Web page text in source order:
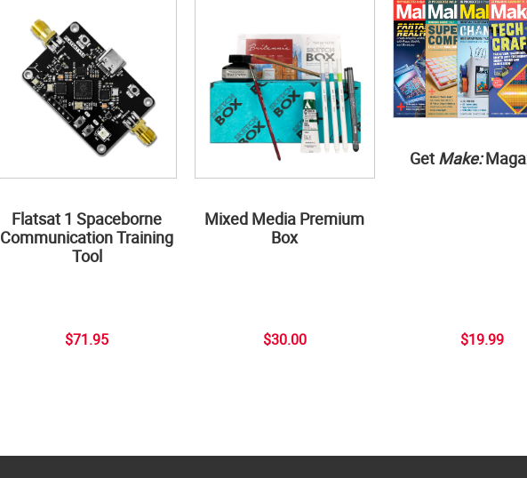
Flatsat 1 Spaceborne
Communication Training
Tool
$71.95
Mixed Media Premium
Box
$30.00
Get Make:
$19.99